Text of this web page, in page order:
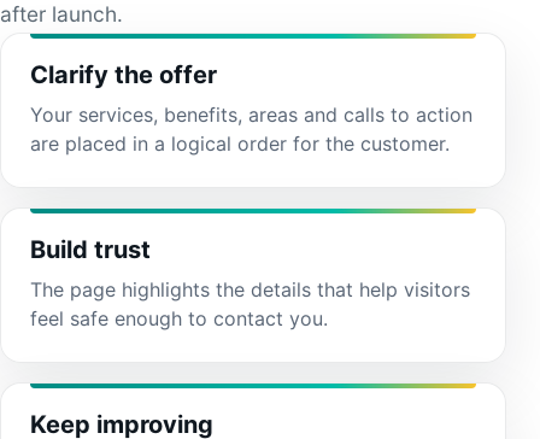
after launch.
Clarify the offer
Your services, benefits, areas and calls to action
are placed in a logical order for the customer.
Build trust
The page highlights the details that help visitors
feel safe enough to contact you.
Keep improving